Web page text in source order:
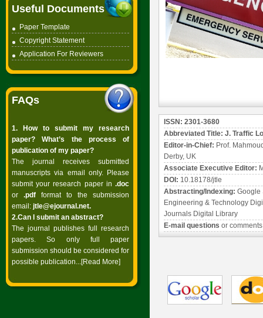
Useful Documents
Paper Template
CopyrightStatement
Application For Reviewers
FAQs
1. How to submit my research
paper? What’s the process of
publication of my paper?
The journal receives submitted
manuscripts via email only. Please
submit your research paper in .doc
or .pdf format to the submission
email: jtle@ejournal.net.
2.Can I submit an abstract?
The journal publishes full research
papers. So only full paper
submission should be considered for
possible publication...[Read More]
ISSN: 2301-3680
Abbreviated Title: J. Traffic
Editor-in-Chief: Prof.
Derby, UK
Associate Executive Editor:
DOI: 10.18178/jtle
Abstracting/Indexing: Google
Engineering & Technology
Journals Digital Library
E-mail questions or